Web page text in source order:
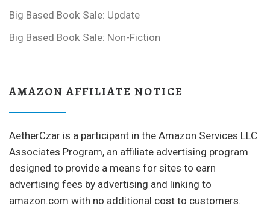
Big Based Book Sale: Update
Big Based Book Sale: Non-Fiction
AMAZON AFFILIATE NOTICE
AetherCzar is a participant in the Amazon Services LLC
Associates Program, an affiliate advertising program
designed to provide a means for sites to earn
advertising fees by advertising and linking to
amazon.com with no additional cost to customers.